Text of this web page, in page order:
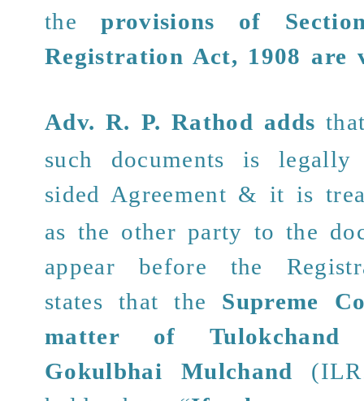
theprovisions of
Registration Act, 1908 are
Adv. R. P. Rathod adds
such documents is
sided Agreement & it is
as the other party to the
appear before the
states that the Supreme
matter of Tulokchand
Gokulbhai Mulchand